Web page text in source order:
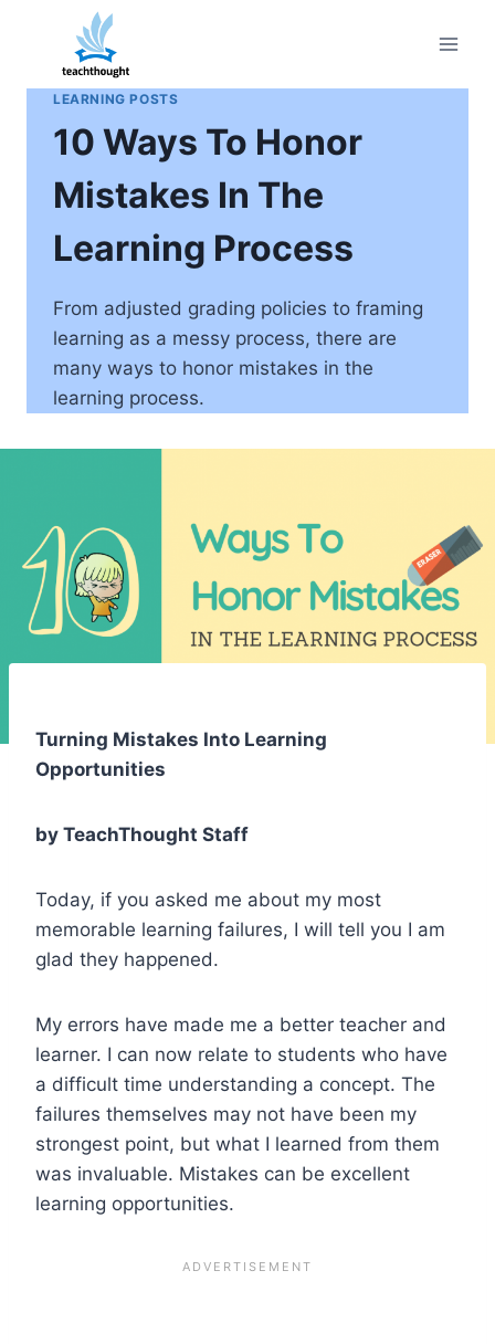
content
LEARNING POSTS
10 Ways To Honor
Mistakes In The
Learning Process
From adjusted grading policies to framing
learning as a messy process, there are
many ways to honor mistakes in the
learning process.
Turning Mistakes Into Learning
Opportunities
by TeachThought Staff
Today, if you asked me about my most
memorable learning failures, I will tell you I am
glad they happened.
My errors have made me a better teacher and
learner. I can now relate to students who have
a difficult time understanding a concept. The
failures themselves may not have been my
strongest point, but what I learned from them
was invaluable. Mistakes can be excellent
learning opportunities.